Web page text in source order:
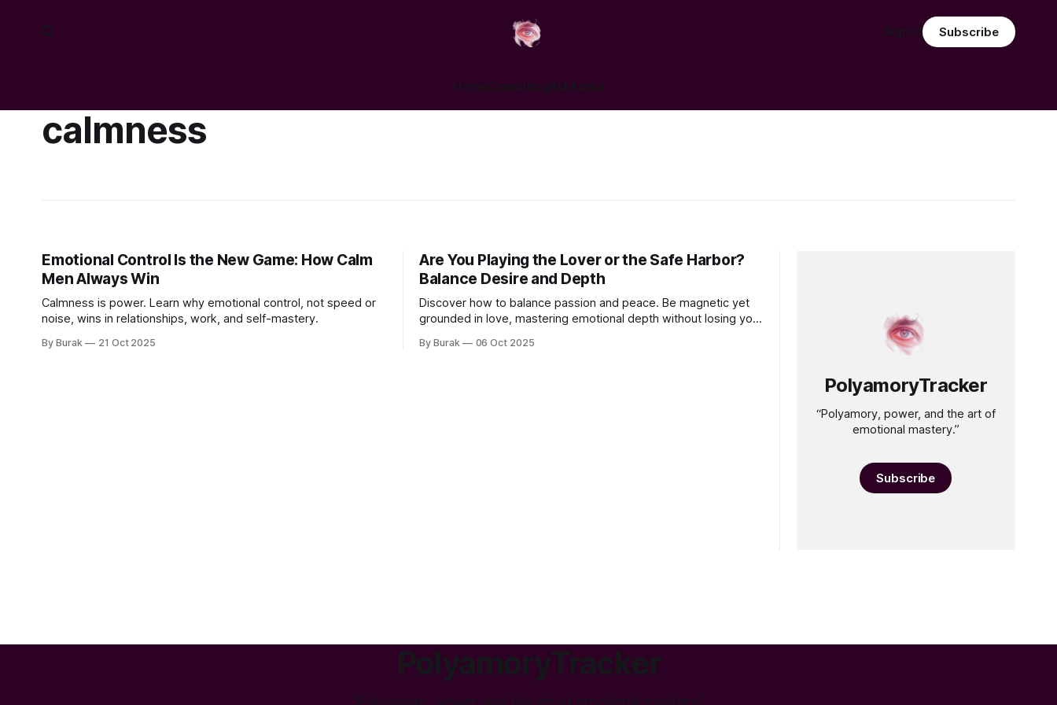
Home Consulting AskAbout
Sign in Subscribe
calmness
Emotional Control Is the New Game: How Calm
Men Always Win
Calmness is power. Learn why emotional control, not speed or
noise, wins in relationships, work, and self-mastery.
By Burak 21 Oct 2025
Are You Playing the Lover or the Safe Harbor?
Balance Desire and Depth
Discover how to balance passion and peace. Be magnetic yet
grounded in love, mastering emotional depth without losing your
By Burak 06 Oct 2025
PolyamoryTracker
“Polyamory, power, and the art of
emotional mastery.”
Subscribe
PolyamoryTracker